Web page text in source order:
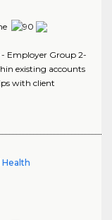
- Employer Group 2-
existing accounts
with client
Health